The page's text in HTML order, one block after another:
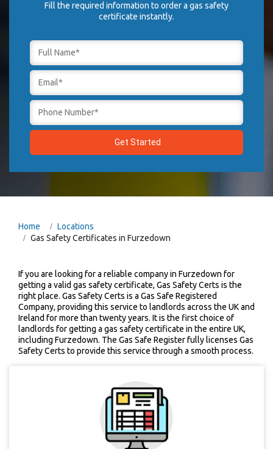
Fill the required information to order a gas safety
certificate instantly.
Home
Locations
Gas Safety Certificates in Furzedown
If you are looking for a reliable company in Furzedown for
getting a valid gas safety certificate, Gas Safety Certs is the
right place. Gas Safety Certs is a Gas Safe Registered
Company, providing this service to landlords across the UK and
Ireland for more than twenty years. It is the first choice of
landlords for getting a gas safety certificate in the entire UK,
including Furzedown. The Gas Safe Register fully licenses Gas
Safety Certs to provide this service through a smooth process.